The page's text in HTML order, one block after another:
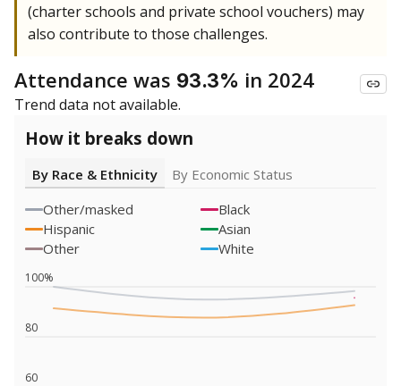
(charter schools and private school vouchers) may
also contribute to those challenges.
Attendance was 93.3% in 2024
Trend data not available.
How it breaks down
By Race & Ethnicity
By Economic Status
Other/masked
Black
Hispanic
Asian
Other
White
60
80
100%